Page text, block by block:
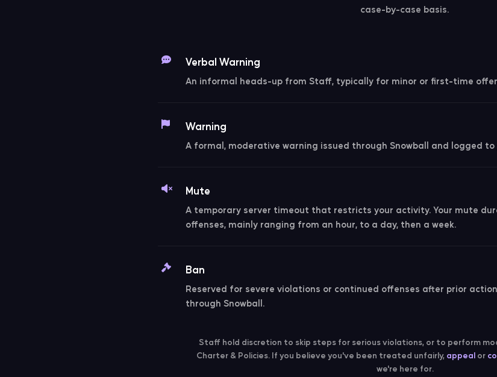
case-by-case basis.
Verbal Warning
An informal heads-up from Staff, typically for minor or first-time
Warning
A formal, moderative warning issued through Snowball and logged to
Mute
A temporary server timeout that restricts your activity. Your mute
offenses, mainly ranging from an hour, to a day, then a week.
Ban
Reserved for severe violations or continued offenses after prior
through Snowball.
Staff hold discretion to skip steps for serious violations, or to perform
Charter & Policies. If you believe you've been treated unfairly, appeal or
we're here for.